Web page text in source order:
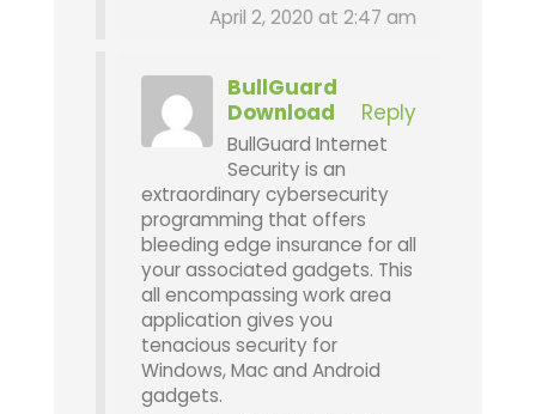
April 2, 2020 at 2:47 am
BullGuard
Download
Reply
BullGuard Internet
Security is an
extraordinary cybersecurity
programming that offers
bleeding edge insurance for all
your associated gadgets. This
all encompassing work area
application gives you
tenacious security for
Windows, Mac and Android
gadgets.